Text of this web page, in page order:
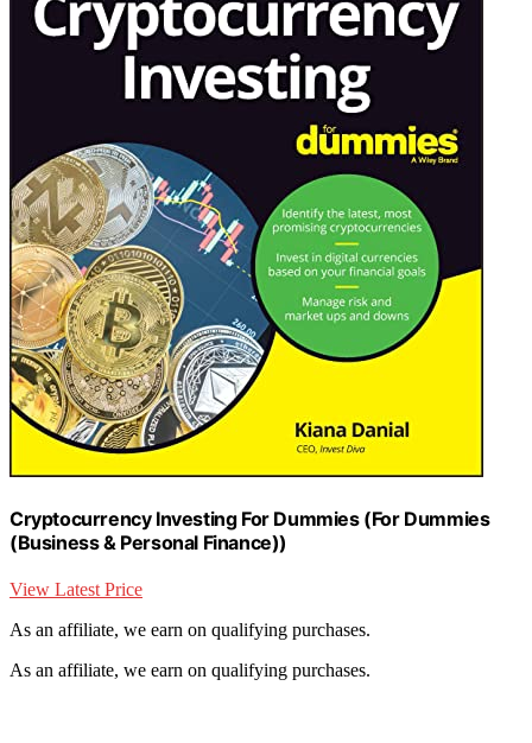
Cryptocurrency Investing For Dummies (For Dummies
(Business & Personal Finance))
View Latest Price
As an affiliate, we earn on qualifying purchases.
As an affiliate, we earn on qualifying purchases.